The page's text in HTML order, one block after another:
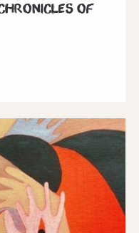
of